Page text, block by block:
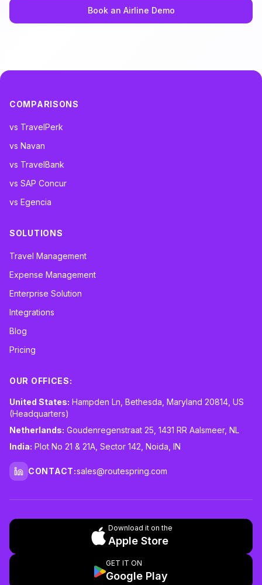
Book an Airline Demo
COMPARISONS
vs TravelPerk
vs Navan
vs TravelBank
vs SAP Concur
vs Egencia
SOLUTIONS
Travel Management
Expense Management
Enterprise Solution
Integrations
Blog
Pricing
OUR OFFICES:
United States: Hampden Ln, Bethesda, Maryland 20814, US
(Headquarters)
Netherlands: Goudenregenstraat 25, 1431 RR Aalsmeer, NL
India: Plot No 21 & 21A, Sector 142, Noida, IN
LinkedIn
CONTACT:sales@routespring.com
Download it on the
Apple Store
GET IT ON
Google Play